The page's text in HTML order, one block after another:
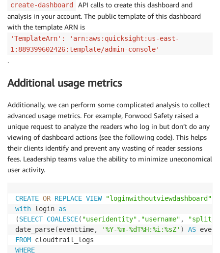
create-dashboard
API calls to create this dashboard and
analysis in your account. The public template of this dashboard
with the template ARN is
'TemplateArn': 'arn:aws:quicksight:us-east-
1:889399602426:template/admin-console'
.
Additional usage metrics
Additionally, we can perform some complicated analysis to collect
advanced usage metrics. For example, Forwood Safety raised a
unique request to analyze the readers who log in but don’t do any
viewing of dashboard actions (see the following code). This helps
their clients identify and prevent any wasting of reader sessions
fees. Leadership teams value the ability to minimize uneconomical
user activity.
CREATE OR REPLACE VIEW "loginwithoutviewdashboard"
with login as
(SELECT COALESCE( "useridentity" . "username" ,
date_parse(eventtime, '%Y-%m-%dT%H:%i:%sZ' )
AS
FROM
WHERE